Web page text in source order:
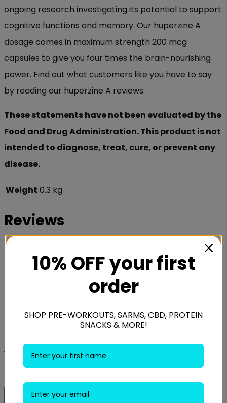
ongoing research investigating its potential to support
cognitive functions and memory. Our huperzine A
dosage comes in maximum strength 200 mcg
capsules to give you four times the brain-nourishing
power. Find out what customers like you have to say
by reading our huperzine A reviews.
These statements have not been evaluated by the
Food and Drug Administration. This product is not
intended to diagnose, treat, cure, or prevent any
disease.
Weight 0.3 kg
Reviews
There are no reviews yet.
Be the first to review “Swanson Huperzine A 200mcg
30 Caps”
Your email address will not be published.Required
fields are marked
Your rating*
Your review
10% OFF your first
order
SHOP PRE-WORKOUTS, SARMS, CBD, PROTEIN
SNACKS & MORE!